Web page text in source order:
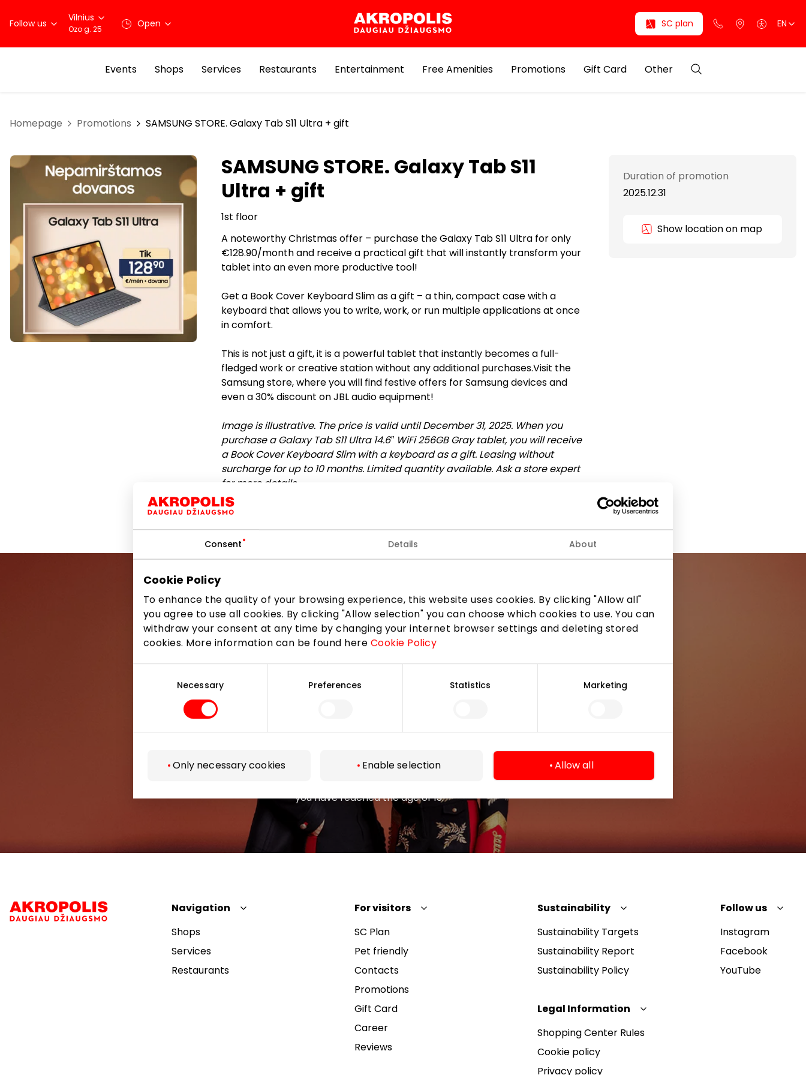
Consent Details About
Cookie Policy
To enhance the quality of your browsing experience, this website uses cookies. By clicking "Allow all"
you agree to use all cookies. By clicking "Allow selection" you can choose which cookies to use. You can
withdraw your consent at any time by changing your internet browser settings and deleting stored
cookies. More information can be found here Cookie Policy
Necessary Preferences Statistics Marketing
Only necessary cookies Enable selection Allow all
Follow us Vilnius
Ozo g. 25 Open SC plan EN
Events Shops Services Restaurants Entertainment Free Amenities Promotions Gift Card Other
Homepage Promotions SAMSUNG STORE. Galaxy Tab S11 Ultra + gift
SAMSUNG STORE. Galaxy Tab S11
Ultra + gift
1st floor
A noteworthy Christmas offer – purchase the Galaxy Tab S11 Ultra for only
€128.90/month and receive a practical gift that will instantly transform your
tablet into an even more productive tool!
Get a Book Cover Keyboard Slim as a gift – a thin, compact case with a
keyboard that allows you to write, work, or run multiple applications at once
in comfort.
This is not just a gift, it is a powerful tablet that instantly becomes a full-
fledged work or creative station without any additional purchases.Visit the
Samsung store, where you will find festive offers for Samsung devices and
even a 30% discount on JBL audio equipment!
Image is illustrative. The price is valid until December 31, 2025. When you
purchase a Galaxy Tab S11 Ultra 14.6″ WiFi 256GB Gray tablet, you will receive
a Book Cover Keyboard Slim with a keyboard as a gift. Leasing without
surcharge for up to 10 months. Limited quantity available. Ask a store expert
for more details.
Duration of promotion
2025.12.31
Show location on map
Join our community
Be the first to know about the best offers, events and the latest information from
By subscribing to the newsletter, you confirm that
you have reached the age of 13.
Navigation
Shops
Services
Restaurants
For visitors
SC Plan
Pet friendly
Contacts
Promotions
Gift Card
Career
Reviews
Sustainability
Sustainability Targets
Sustainability Report
Sustainability Policy
Legal Information
Shopping Center Rules
Cookie policy
Privacy policy
Follow us
Instagram
Facebook
YouTube